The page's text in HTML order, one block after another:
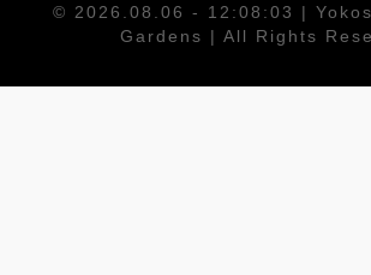
© 2026.08.06 - 12:08:03 |
Gardens | All Rights